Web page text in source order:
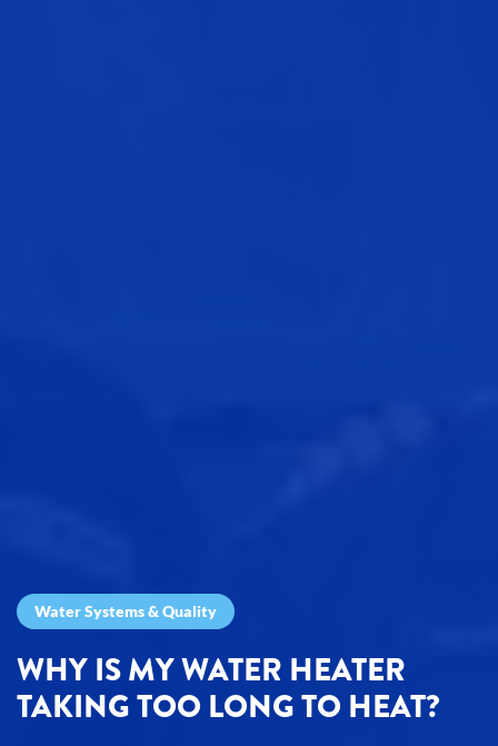
Water Systems & Quality
WHY IS MY WATER HEATER
TAKING TOO LONG TO HEAT?